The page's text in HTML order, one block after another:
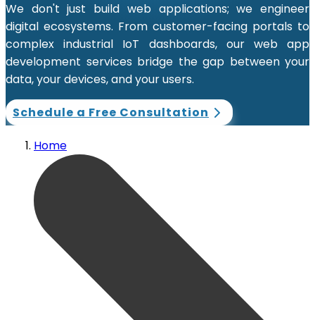
We don't just build web applications; we engineer
digital ecosystems. From customer-facing portals to
complex industrial IoT dashboards, our web app
development services bridge the gap between your
data, your devices, and your users.
Schedule a Free Consultation
Home